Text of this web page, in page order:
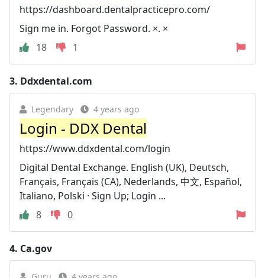
https://dashboard.dentalpracticepro.com/
Sign me in. Forgot Password. ×. ×
18
1
3. Ddxdental.com
Legendary 4 years ago
Login - DDX Dental
https://www.ddxdental.com/login
Digital Dental Exchange. English (UK), Deutsch,
Français, Français (CA), Nederlands, 中文, Español,
Italiano, Polski · Sign Up; Login ...
8
0
4. Ca.gov